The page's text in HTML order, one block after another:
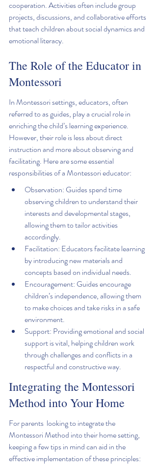
cooperation. Activities often include group
projects, discussions, and collaborative efforts
that teach children about social dynamics and
emotional literacy.
The Role of the Educator in
Montessori
In Montessori settings, educators, often
referred to as guides, play a crucial role in
enriching the child’s learning experience.
However, their role is less about direct
instruction and more about observing and
facilitating. Here are some essential
responsibilities of a Montessori educator:
Observation: Guides spend time
observing children to understand their
interests and developmental stages,
allowing them to tailor activities
accordingly.
Facilitation: Educators facilitate learning
by introducing new materials and
concepts based on individual needs.
Encouragement: Guides encourage
children’s independence, allowing them
to make choices and take risks in a safe
environment.
Support: Providing emotional and social
support is vital, helping children work
through challenges and conflicts in a
respectful and constructive way.
Integrating the Montessori
Method into Your Home
For parents  looking to integrate the
Montessori Method into their home setting,
keeping a few tips in mind can aid in the
effective implementation of these principles: